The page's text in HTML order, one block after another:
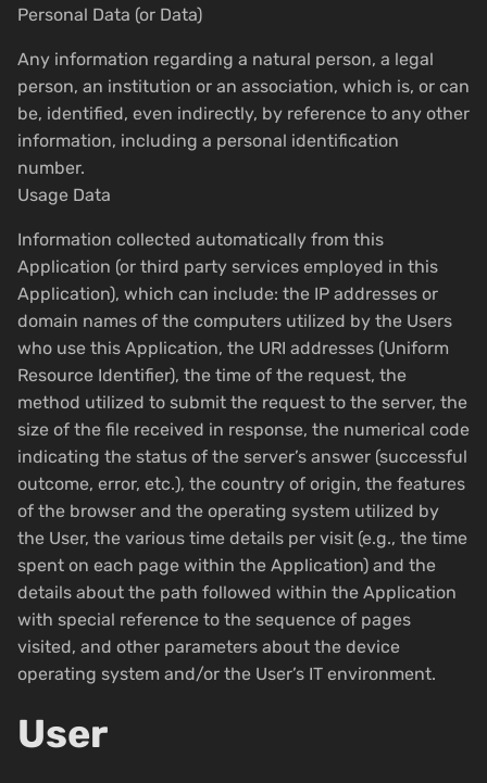
Personal Data (or Data)
Any information regarding a natural person, a legal
person, an institution or an association, which is, or can
be, identified, even indirectly, by reference to any other
information, including a personal identification
number.
Usage Data
Information collected automatically from this
Application (or third party services employed in this
Application), which can include: the IP addresses or
domain names of the computers utilized by the Users
who use this Application, the URI addresses (Uniform
Resource Identifier), the time of the request, the
method utilized to submit the request to the server, the
size of the file received in response, the numerical code
indicating the status of the server’s answer (successful
outcome, error, etc.), the country of origin, the features
of the browser and the operating system utilized by
the User, the various time details per visit (e.g., the time
spent on each page within the Application) and the
details about the path followed within the Application
with special reference to the sequence of pages
visited, and other parameters about the device
operating system and/or the User’s IT environment.
User